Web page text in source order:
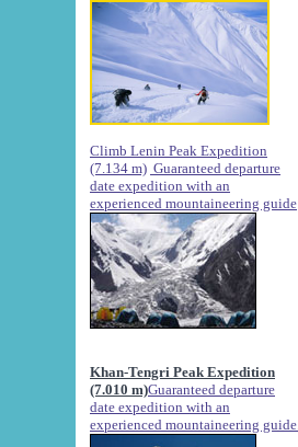
Climb Lenin Peak Expedition
(7.134 m) Guaranteed departure
date expedition with an
experienced mountaineering guide
Khan-Tengri Peak Expedition
(7.010 m)Guaranteed departure
date expedition with an
experienced mountaineering guide.